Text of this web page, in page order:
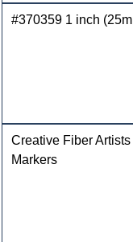
#370359 1 inch
Creative Fiber
Markers